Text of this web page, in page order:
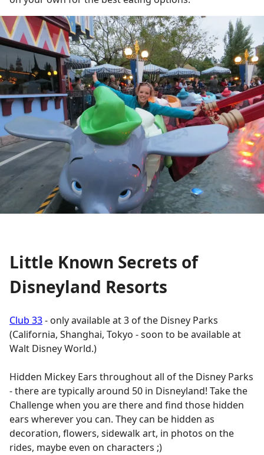
Little Known Secrets of
Disneyland Resorts
Club 33- only available at 3 of the Disney Parks
(California, Shanghai, Tokyo - soon to be available at
Walt Disney World.)
Hidden Mickey Ears throughout all of the Disney Parks
- there are typically around 50 in Disneyland! Take the
Challenge when you are there and find those hidden
ears wherever you can. They can be hidden as
decoration, flowers, sidewalk art, in photos on the
rides, maybe even on characters ;)